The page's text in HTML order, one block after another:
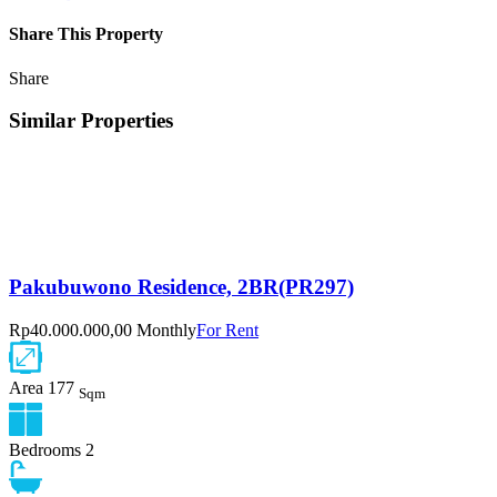
Share This Property
Share
Similar Properties
Pakubuwono Residence, 2BR(PR297)
Rp40.000.000,00 MonthlyFor Rent
Area 177 Sqm
Bedrooms 2